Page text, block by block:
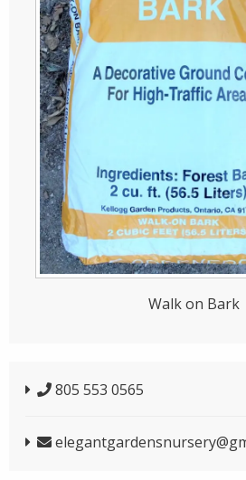
Walk on Bark
805 553 0565